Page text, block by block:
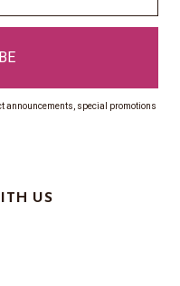
announcements, special promotions
US